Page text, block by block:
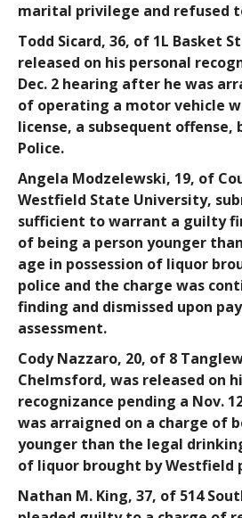
marital privilege and refused
Todd Sicard, 36, of 1L Basket
released on his personal
Dec. 2 hearing after he was
of operating a motor vehicle
license, a subsequent
Police.
Angela Modzelewski, 19, of
Westfield State University,
sufficient to warrant a guilty
of being a person younger
age in possession of liquor
police and the charge was
finding and dismissed upon
assessment.
Cody Nazzaro, 20, of 8
Chelmsford, was released on
recognizance pending a Nov.
was arraigned on a charge of
younger than the legal
of liquor brought by Westfield
Nathan M. King, 37, of 514